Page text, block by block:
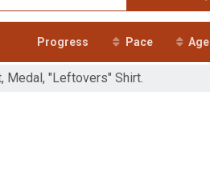
until Thanksgiving Day where y
Day, November 26, finish
9.3 miles
Progress Pace Age
Medal, "Leftovers" Shirt.